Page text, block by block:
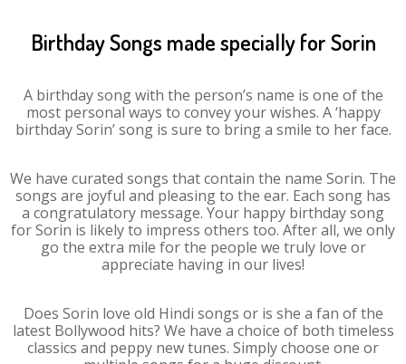
Birthday Songs made specially for Sorin
A birthday song with the person’s name is one of the
most personal ways to convey your wishes. A ‘happy
birthday Sorin’ song is sure to bring a smile to her face.
We have curated songs that contain the name Sorin. The
songs are joyful and pleasing to the ear. Each song has
a congratulatory message. Your happy birthday song
for Sorin is likely to impress others too. After all, we only
go the extra mile for the people we truly love or
appreciate having in our lives!
Does Sorin love old Hindi songs or is she a fan of the
latest Bollywood hits? We have a choice of both timeless
classics and peppy new tunes. Simply choose one or